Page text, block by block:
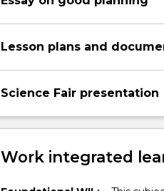
Lesson plans and
Science Fair presentation
Work integrated